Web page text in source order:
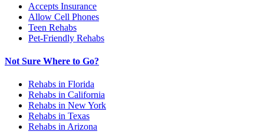
Accepts Insurance
Allow Cell Phones
Teen Rehabs
Pet-Friendly Rehabs
Not Sure Where to Go?
Rehabs in Florida
Rehabs in California
Rehabs in New York
Rehabs in Texas
Rehabs in Arizona